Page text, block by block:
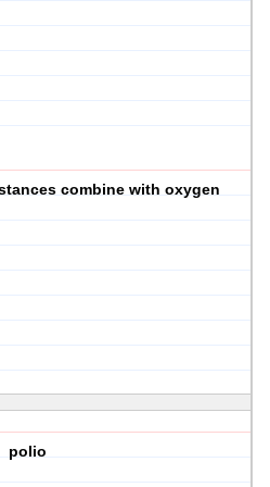
combine with oxygen
polio